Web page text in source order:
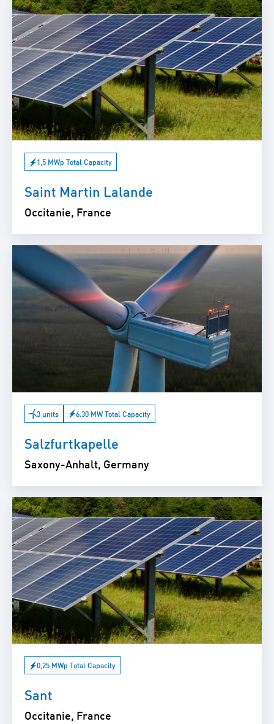
1,5 MWp Total Capacity
Saint Martin Lalande
Occitanie, France
3 units 6.30 MW Total Capacity
Salzfurtkapelle
Saxony-Anhalt, Germany
0,25 MWp Total Capacity
Sant
Occitanie, France